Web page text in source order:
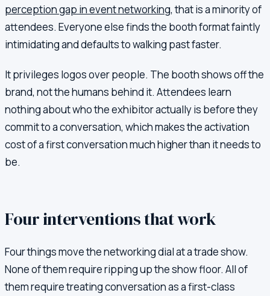
perception gap in event networking, that is a minority of
attendees. Everyone else finds the booth format faintly
intimidating and defaults to walking past faster.
It privileges logos over people. The booth shows off the
brand, not the humans behind it. Attendees learn
nothing about who the exhibitor actually is before they
commit to a conversation, which makes the activation
cost of a first conversation much higher than it needs to
be.
Four interventions that work
Four things move the networking dial at a trade show.
None of them require ripping up the show floor. All of
them require treating conversation as a first-class